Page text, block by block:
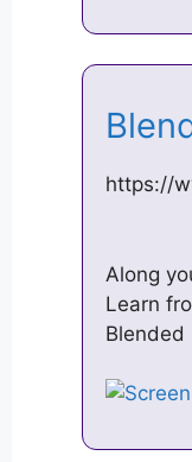
https://
Along
Learn
Blended